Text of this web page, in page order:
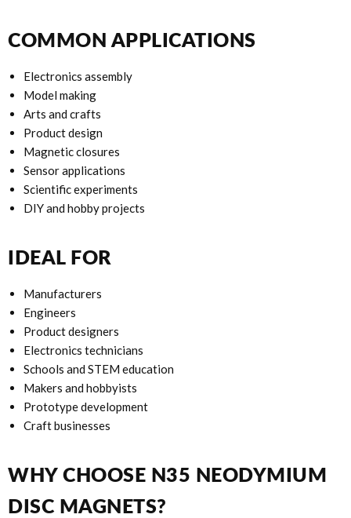
COMMON APPLICATIONS
Electronics assembly
Model making
Arts and crafts
Product design
Magnetic closures
Sensor applications
Scientific experiments
DIY and hobby projects
IDEAL FOR
Manufacturers
Engineers
Product designers
Electronics technicians
Schools and STEM education
Makers and hobbyists
Prototype development
Craft businesses
WHY CHOOSE N35 NEODYMIUM
DISC MAGNETS?